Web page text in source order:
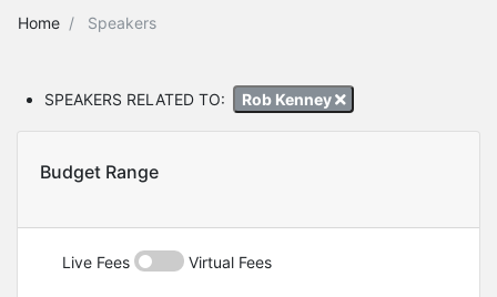
Home Speakers
SPEAKERS RELATED TO: Rob Kenney
Budget Range
Live Fees Virtual Fees